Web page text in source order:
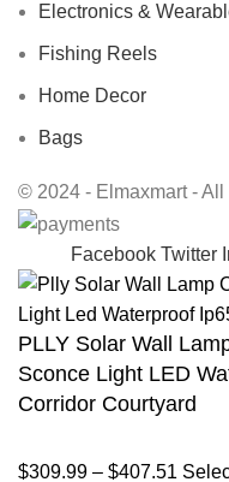
Electronics &
Fishing Reels
Home Decor
Bags
© 2024 - Elmaxmart -
Facebook Twitter
PLLY Solar Wall
Sconce Light LED
Corridor Courtyard
$309.99 – $407.51